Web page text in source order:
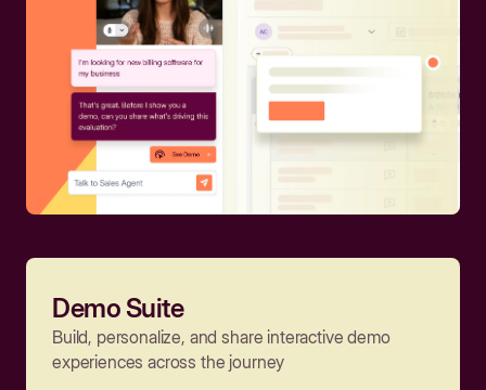
Demo Suite
Build, personalize, and share interactive demo
experiences across the journey